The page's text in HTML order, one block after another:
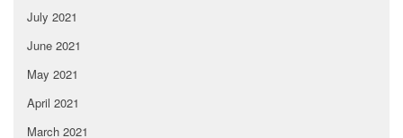
July 2021
June 2021
May 2021
April 2021
March 2021